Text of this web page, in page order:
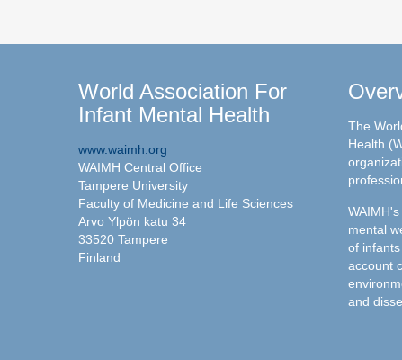
World Association For
Infant Mental Health
www.waimh.org
WAIMH Central Office
Tampere University
Faculty of Medicine and Life Sciences
Arvo Ylpön katu 34
33520 Tampere
Finland
The
Health
mental
of
account
and